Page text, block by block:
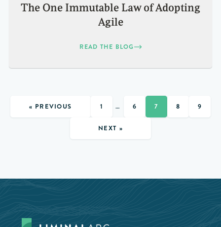
The One Immutable Law of Adopting
Agile
READ THE BLOG
« PREVIOUS 1 … 6 7 8 9
NEXT »